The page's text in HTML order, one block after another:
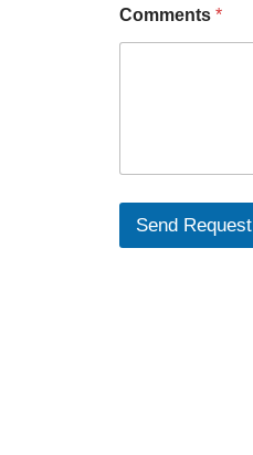
Comments *
Send Request